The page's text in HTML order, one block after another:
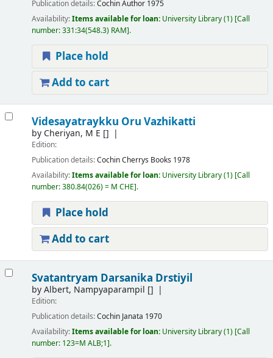
Publication details:CochinAuthor 1975
Availability:Items available for loan: University Library(1) Call
number:331:34(548.3) RAM .
Place hold
Add to cart
Videsayatraykku Oru Vazhikatti
by Cheriyan, M E []
Edition:
Publication details:CochinCherrys Books 1978
Availability:Items available for loan: University Library(1) Call
number:380.84(026) = M CHE .
Place hold
Add to cart
Svatantryam Darsanika Drstiyil
byAlbert, Nampyaparampil []
Edition:
Publication details:Cochin Janata 1970
Availability:Items available for loan: University Library(1) Call
number: 123=M ALB;1 .